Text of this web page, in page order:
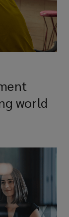
world